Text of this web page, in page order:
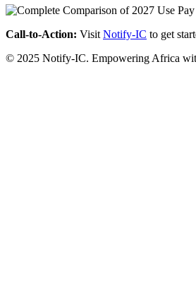
Call-to-Action: Visit Notify-IC to get
© 2025 Notify-IC. Empowering Africa